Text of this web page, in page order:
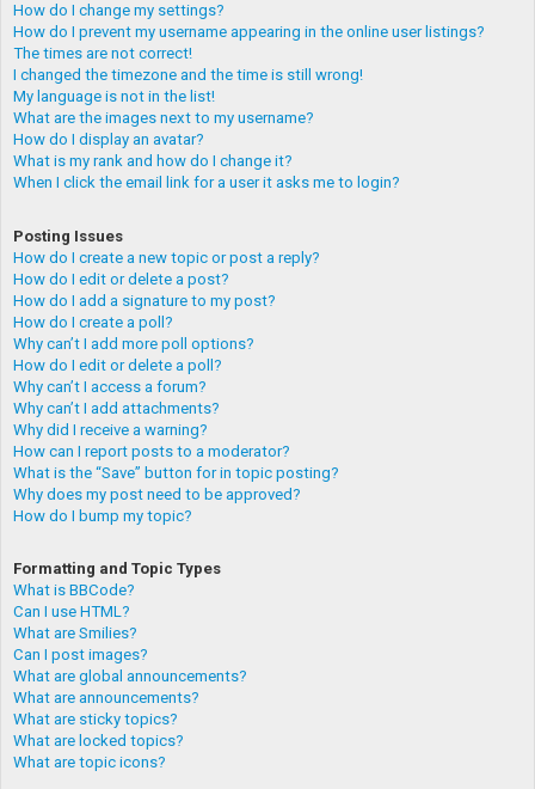
How do I change my settings?
How do I prevent my username appearing in the online user listings?
The times are not correct!
I changed the timezone and the time is still wrong!
My language is not in the list!
What are the images next to my username?
How do I display an avatar?
What is my rank and how do I change it?
When I click the email link for a user it asks me to login?
Posting Issues
How do I create a new topic or post a reply?
How do I edit or delete a post?
How do I add a signature to my post?
How do I create a poll?
Why can’t I add more poll options?
How do I edit or delete a poll?
Why can’t I access a forum?
Why can’t I add attachments?
Why did I receive a warning?
How can I report posts to a moderator?
What is the “Save” button for in topic posting?
Why does my post need to be approved?
How do I bump my topic?
Formatting and Topic Types
What is BBCode?
Can I use HTML?
What are Smilies?
Can I post images?
What are global announcements?
What are announcements?
What are sticky topics?
What are locked topics?
What are topic icons?